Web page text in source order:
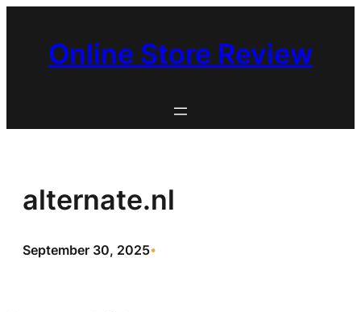
Online Store Review
alternate.nl
September 30, 2025•